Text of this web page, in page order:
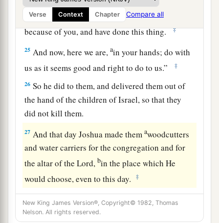
Verse Context Chapter Compare all
therefore
bwe were very much afraid for our lives
because of you, and have done this thing. ‡
25 And now, here we are,ain your hands; do with
us as it seems good and right to do to us.”
‡
26 So he did to them, and delivered them out of
the hand of the children of Israel, so that they
did not kill them.
27 And that day Joshua made themawoodcutters
and water carriers for the congregation and for
the altar of theLord, bin the place which He
would choose, even to this day.
‡
New King James Version®, Copyright© 1982, Thomas
Nelson. All rights reserved.